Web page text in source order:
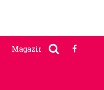
Magazine